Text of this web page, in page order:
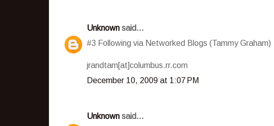
Unknown said...
#3 Following via Networked Blogs (Tammy Graham)
jrandtam[at]columbus.rr.com
December 10, 2009 at 1:07 PM
Unknown said...